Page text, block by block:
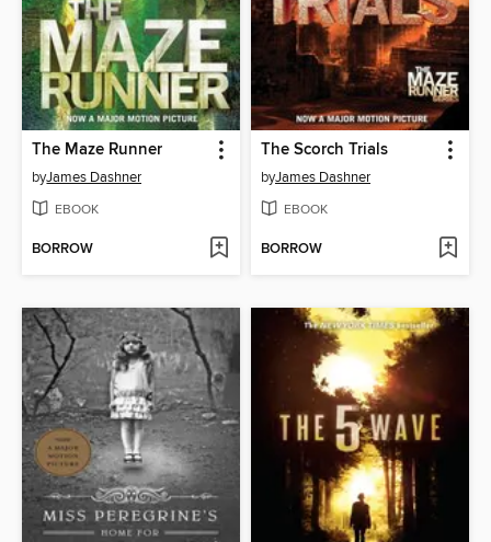
The Maze Runner
byJames Dashner
EBOOK
BORROW
The Scorch Trials
byJames Dashner
EBOOK
BORROW